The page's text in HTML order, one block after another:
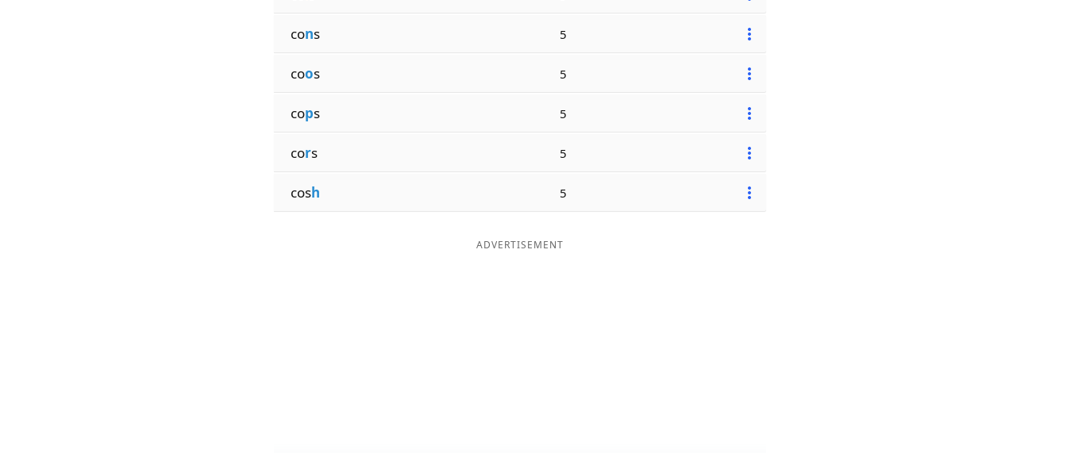
cons 5
coos 5
cops 5
cors 5
cosh 5
ADVERTISEMENT